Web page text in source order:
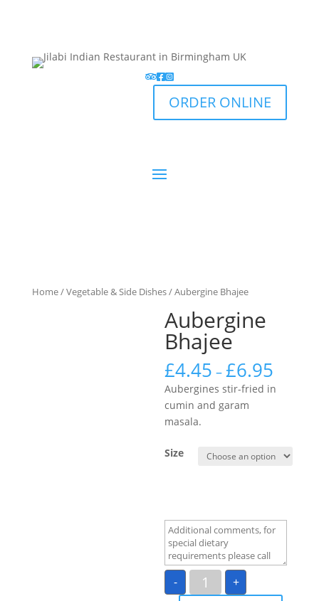
ORDER ONLINE
Home/Vegetable & Side Dishes/ Aubergine Bhajee
Aubergine
Bhajee
£4.45 –£6.95
Aubergines stir-fried in
cumin and garam
masala.
Size
-
Aubergine
Bhajee
quantity
+